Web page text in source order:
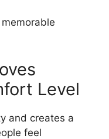
Level
and creates a
feel